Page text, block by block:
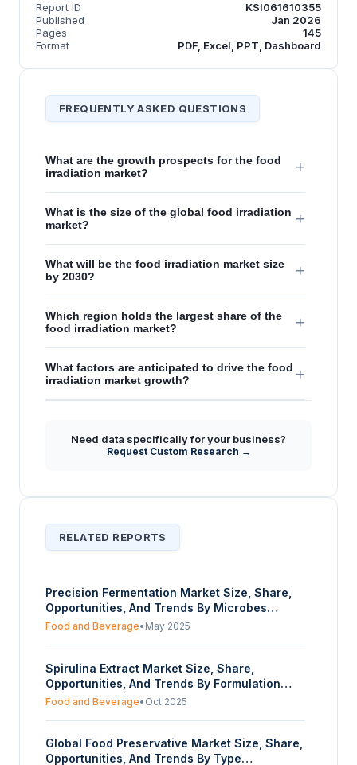
Report ID
KSI061610355
Published
Jan 2026
Pages
145
Format
PDF, Excel, PPT, Dashboard
FREQUENTLY ASKED QUESTIONS
What are the growth prospects for the food
irradiation market?
+
What is the size of the global food irradiation
market?
+
What will be the food irradiation market size
by 2030?
+
Which region holds the largest share of the
food irradiation market?
+
What factors are anticipated to drive the food
irradiation market growth?
+
Need data specifically for your business?
Request Custom Research →
RELATED REPORTS
Precision Fermentation Market Size, Share,
Opportunities, And Trends By Microbes
(Bacteria, Yeast, Others), By Fermentation
Enzymes, Vitamins, Others), By End-User
(Food & Beverages, Pharmaceutical,
Cosmetics, Others), And By Geography –
Food and Beverage• May 2025
Spirulina Extract Market Size, Share,
Opportunities, And Trends By Formulation
(Powder, Tablet & Capsule, Liquid, Granule),
Geography - Forecasts From 2025 To 2030
Food and Beverage• Oct 2025
Global Food Preservative Market Size, Share,
Opportunities, And Trends By Type